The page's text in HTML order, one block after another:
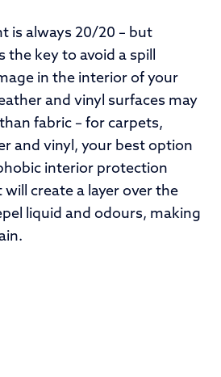
is always 20/20 – but
the key to avoid a spill
in the interior of your
and vinyl surfaces may
fabric – for carpets,
and vinyl, your best option
interior protection
create a layer over the
liquid and odours, making